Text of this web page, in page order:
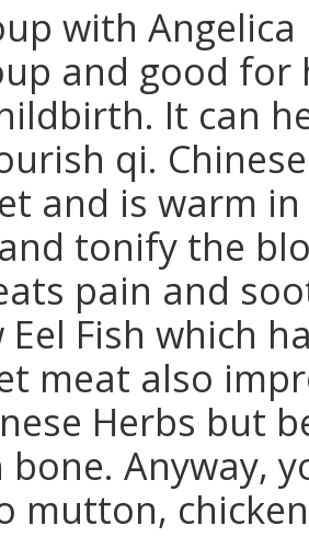
with Angelica
and good for
It can
qi.
and is warm
tonify the
pain and
Fish which
meat also
Herbs but
bone. Anyway,
mutton,